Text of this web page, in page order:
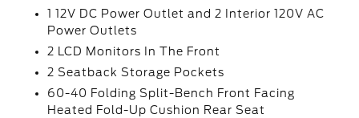
1 12V DC Power Outlet and 2 Interior 120V AC
Power Outlets
2 LCD Monitors In The Front
2 Seatback Storage Pockets
60-40 Folding Split-Bench Front Facing
Heated Fold-Up Cushion Rear Seat